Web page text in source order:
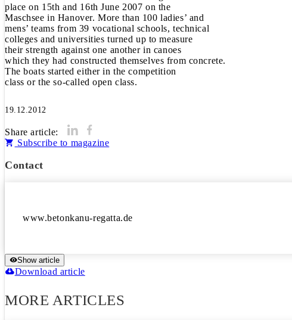
place on 15th and 16th June 2007 on the
Maschsee in Hanover. More than 100 ladies’ and
mens’ teams from 39 vocational schools, technical
colleges and universities turned up to measure
their strength against one another in canoes
which they had constructed themselves from concrete.
The boats started either in the competition
class or the so-called open class.
19.12.2012
Share article:
Subscribe to magazine
Contact
Show article
Download article
MORE ARTICLES